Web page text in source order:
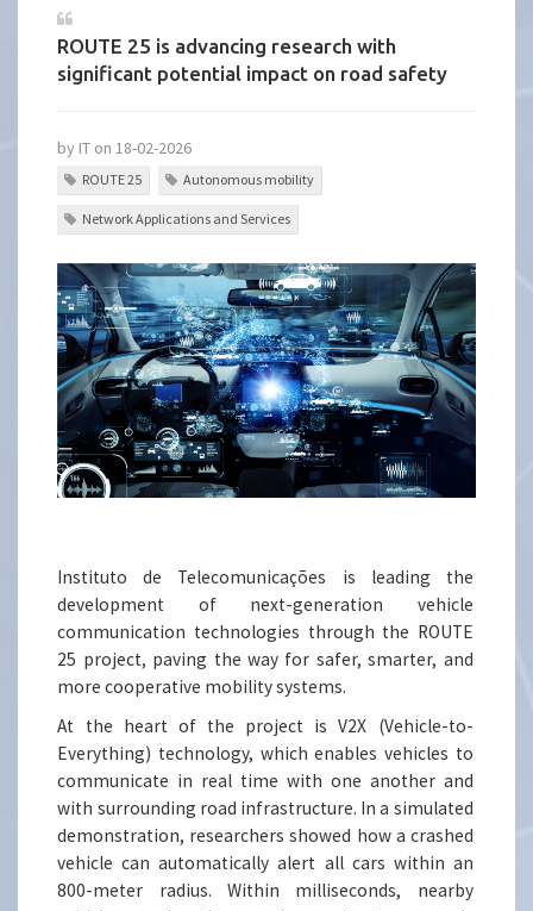
ROUTE 25 is advancing research with
significant potential impact on road safety
by IT on 18-02-2026
ROUTE 25 Autonomous mobility
Network Applications and Services
Instituto de Telecomunicações is leading the
development of next-generation vehicle
communication technologies through the ROUTE
25 project, paving the way for safer, smarter, and
more cooperative mobility systems.
At the heart of the project is V2X (Vehicle-to-
Everything) technology, which enables vehicles to
communicate in real time with one another and
with surrounding road infrastructure. In a simulated
demonstration, researchers showed how a crashed
vehicle can automatically alert all cars within an
800-meter radius. Within milliseconds, nearby